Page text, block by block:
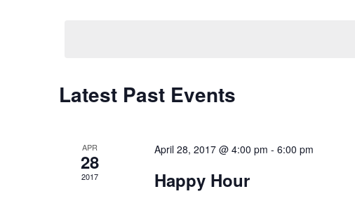
Latest Past Events
APR
28
2017
April 28, 2017 @ 4:00 pm - 6:00 pm
Happy Hour